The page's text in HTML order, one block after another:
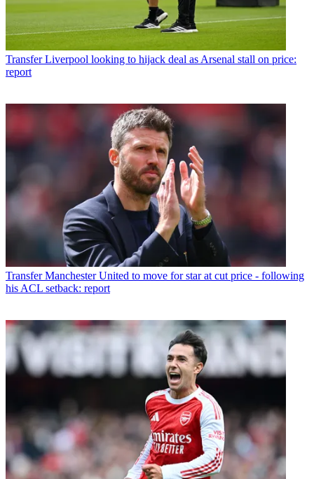
Transfer Liverpool looking to hijack deal as Arsenal stall on price:
report
Transfer Manchester United to move for star at cut price - following
his ACL setback: report